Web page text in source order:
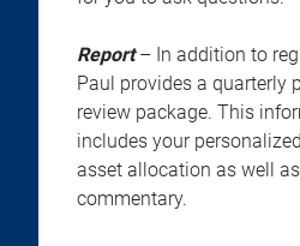
Report– In addition to
Paul provides a quarterly
review package. This
includes your
asset allocation as well
commentary.